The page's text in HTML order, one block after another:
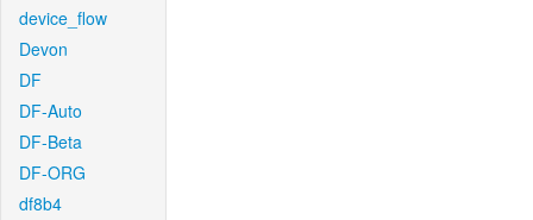
device_flow
Devon
DF
DF-Auto
DF-Beta
DF-ORG
df8b4